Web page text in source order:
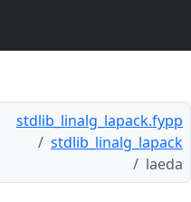
stdlib_linalg_lapack.fypp
stdlib_linalg_lapack
laeda